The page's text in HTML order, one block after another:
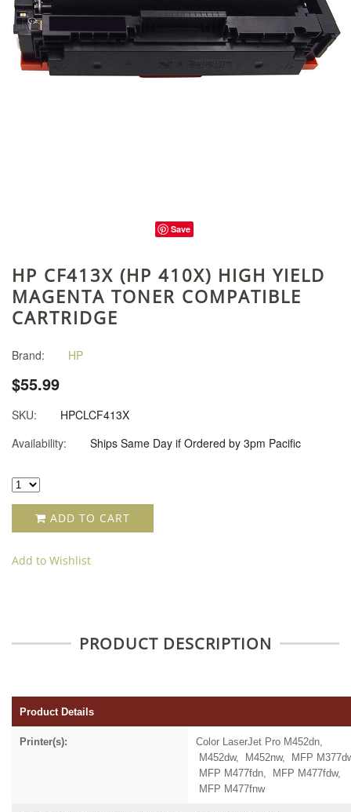
Save
HP CF413X (HP 410X) HIGH YIELD
MAGENTA TONER COMPATIBLE
CARTRIDGE
Brand: HP
$55.99
SKU:
HPCLCF413X
Availability:
Ships Same Day if Ordered by 3pm Pacific
ADD TO CART
Add to Wishlist
PRODUCT DESCRIPTION
Product Details
Printer(s):
Color LaserJet Pro M452dn,
M452dw, M452nw, MFP
MFP M477fdn, MFP M477fdw,
MFP M477fnw